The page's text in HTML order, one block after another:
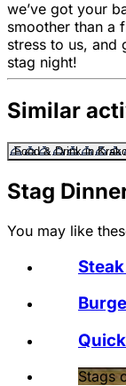
we’ve got your
smoother than a
stress to us, and
stag night!
Similar
Food & Drink in
Stag
You may like
Stags